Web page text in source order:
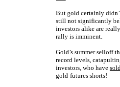
But gold certainly
still not significantly
investors alike are
rally is imminent.
Gold’s summer selloff
record levels,
investors, who have
gold-futures shorts!